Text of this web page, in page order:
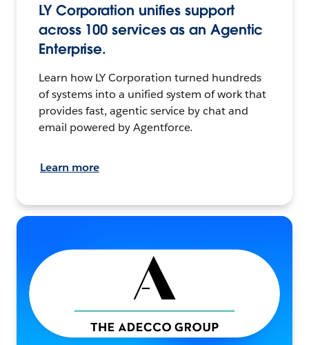
LY Corporation unifies support
across 100 services as an Agentic
Enterprise.
Learn how LY Corporation turned hundreds
of systems into a unified system of work that
provides fast, agentic service by chat and
email powered by Agentforce.
Learn more